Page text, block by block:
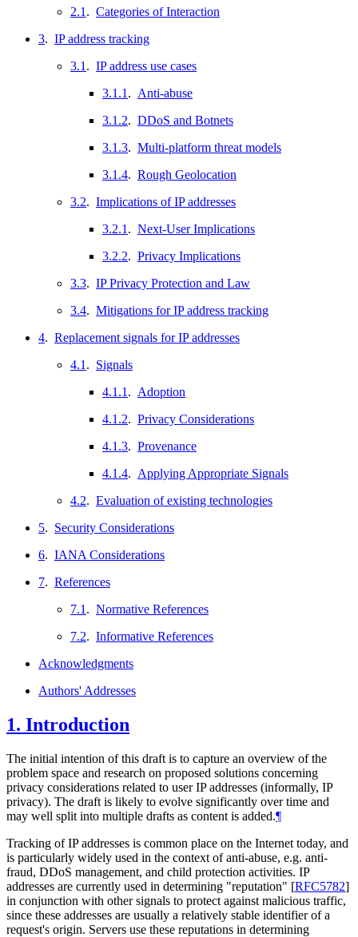
2.1 . Categories of Interaction
3. IP address tracking
3.1 . IP address use cases
3.1.1 . Anti-abuse
3.1.2. DDoS and Botnets
3.1.3. Multi-platform threat models
3.1.4. Rough Geolocation
3.2. Implications of IP addresses
3.2.1 . Next-User Implications
3.2.2. Privacy Implications
3.3. IP Privacy Protection and Law
3.4. Mitigations for IP address tracking
4. Replacement signals for IP addresses
4.1 . Signals
4.1.1 . Adoption
4.1.2. Privacy Considerations
4.1.3. Provenance
4.1.4. Applying Appropriate Signals
4.2. Evaluation of existing technologies
5. Security Considerations
6. IANA Considerations
7. References
7.1 . Normative References
7.2. Informative References
Acknowledgments
Authors' Addresses
1. Introduction
The initial intention of this draft is to capture an overview of the
problem space and research on proposed solutions concerning
privacy considerations related to user IP addresses (informally, IP
privacy). The draft is likely to evolve significantly over time and
may well split into multiple drafts as content is added.¶
Tracking of IP addresses is common place on the Internet today, and
is particularly widely used in the context of anti-abuse, e.g. anti-
fraud, DDoS management, and child protection activities. IP
addresses are currently used in determining "reputation" [RFC5782]
in conjunction with other signals to protect against malicious traffic,
since these addresses are usually a relatively stable identifier of a
request's origin. Servers use these reputations in determining